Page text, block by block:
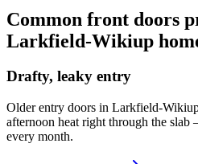
Common front doors
Larkfield-Wikiup
Drafty, leaky entry
Older entry doors in Larkfield-
afternoon heat right through the
every month.